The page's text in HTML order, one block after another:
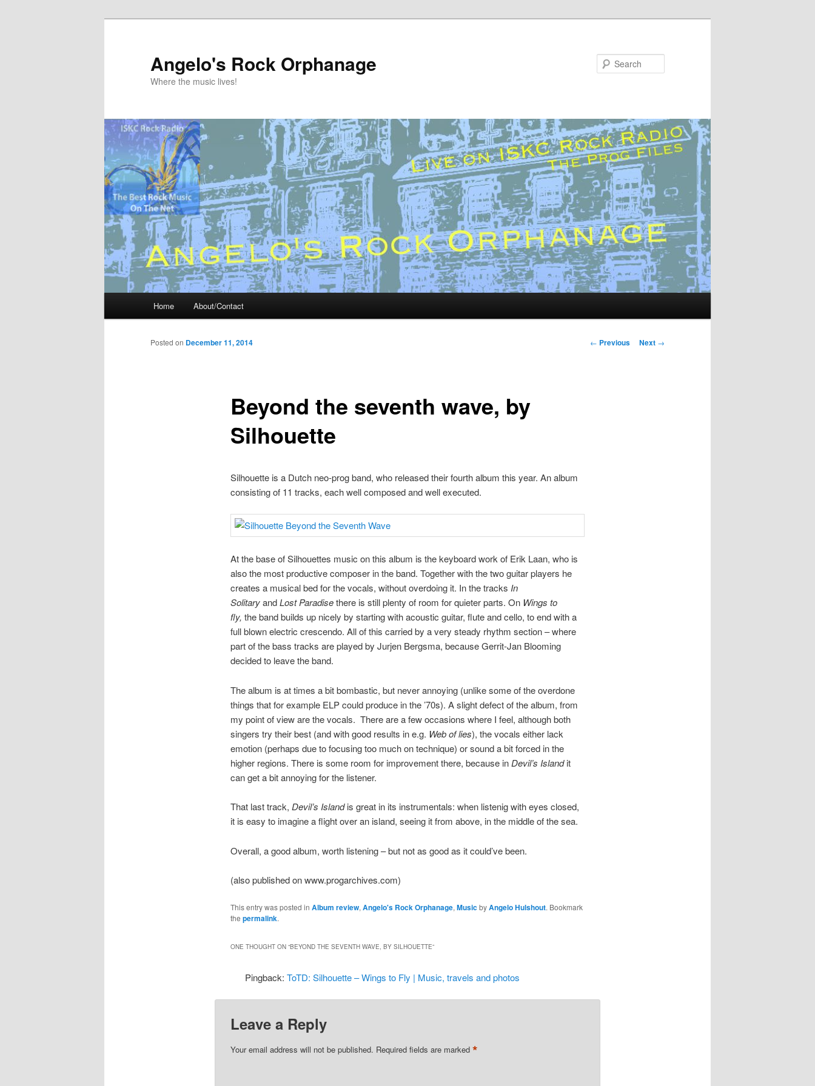
Angelo's Rock Orphanage
Where the music lives!
Home About/Contact
Post
← Previous Next →
Beyond the seventh wave, by
Silhouette
Posted on December 11, 2014
Silhouette is a Dutch neo-prog band, who released their fourth album this year. An album
consisting of 11 tracks, each well composed and well executed.
At the base of Silhouettes music on this album is the keyboard work of Erik Laan, who is
also the most productive composer in the band. Together with the two guitar players he
creates a musical bed for the vocals, without overdoing it. In the tracks In
SolitaryandLost Paradisethere is still plenty of room for quieter parts. On Wings to
fly, the band builds up nicely by starting with acoustic guitar, flute and cello, to end with a
full blown electric crescendo. All of this carried by a very steady rhythm section – where
part of the bass tracks are played by Jurjen Bergsma, because Gerrit-Jan Blooming
decided to leave the band.
The album is at times a bit bombastic, but never annoying (unlike some of the overdone
things that for example ELP could produce in the ’70s). A slight defect of the album, from
my point of view are the vocals. There are a few occasions where I feel, although both
singers try their best (and with good results in e.g. Web of lies), the vocals either lack
emotion (perhaps due to focusing too much on technique) or sound a bit forced in the
higher regions. There is some room for improvement there, because in Devil’s Islandit
can get a bit annoying for the listener.
That last track, Devil’s Islandis great in its instrumentals: when listenig with eyes closed,
it is easy to imagine a flight over an island, seeing it from above, in the middle of the sea.
Overall, a good album, worth listening – but not as good as it could’ve been.
(also published on www.progarchives.com)
This entry was posted in Album review, Angelo's Rock Orphanage, MusicbyAngelo Hulshout. Bookmark
the permalink.
ONE THOUGHT ON “BEYOND THE SEVENTH WAVE, BY SILHOUETTE”
Pingback:ToTD: Silhouette – Wings to Fly | Music, travels and photos
Leave a Reply
Your email address will not be published. Required fields are marked *